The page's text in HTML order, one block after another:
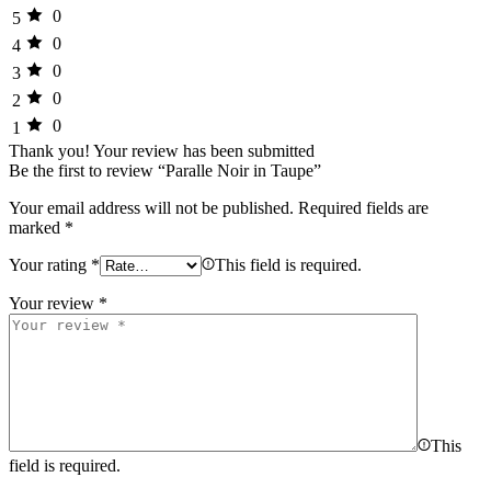
5
0
4
0
3
0
2
0
1
0
Thank you! Your review has been submitted
Be the first to review “Paralle Noir in Taupe”
Your email address will not be published. Required fields are
marked *
Your rating * This field is required.
Your review *
This
field is required.